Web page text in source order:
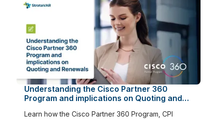
Understanding the Cisco Partner 360
Program and implications on Quoting and
Learn how the Cisco Partner 360 Program, CPI